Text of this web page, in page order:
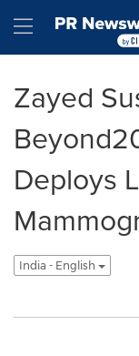
Hamburger
Zayed
Deploys
India - English